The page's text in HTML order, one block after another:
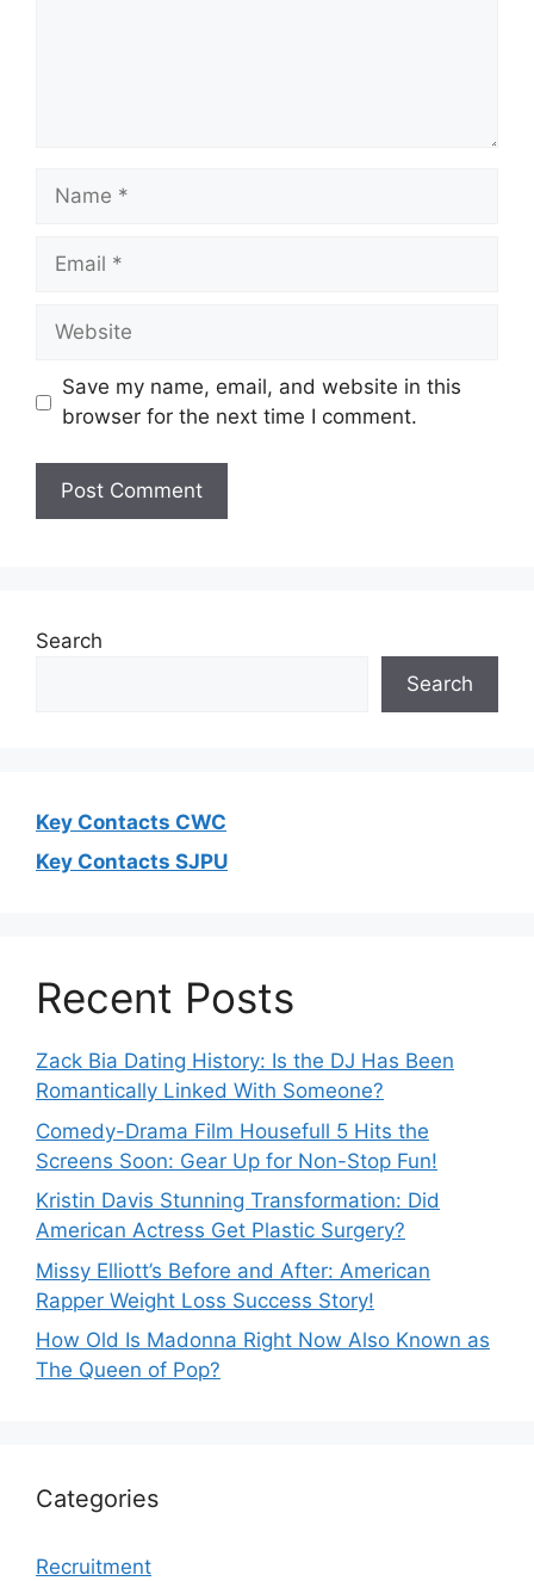
Name
Email
Website
Save my name, email, and website in this
browser for the next time I comment.
Search
Search
Key Contacts CWC
Key Contacts SJPU
Recent Posts
Zack Bia Dating History: Is the DJ Has Been
Romantically Linked With Someone?
Comedy-Drama Film Housefull 5 Hits the
Screens Soon: Gear Up for Non-Stop Fun!
Kristin Davis Stunning Transformation: Did
American Actress Get Plastic Surgery?
Missy Elliott’s Before and After: American
Rapper Weight Loss Success Story!
How Old Is Madonna Right Now Also Known as
The Queen of Pop?
Categories
Recruitment